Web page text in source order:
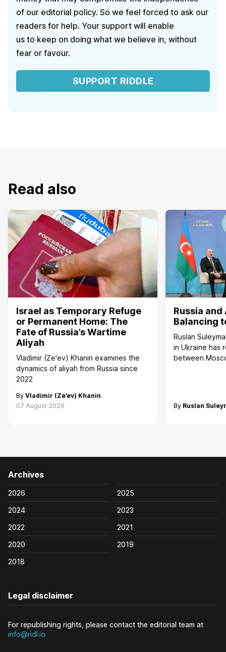
of our editorial policy. So we feel forced to ask our
readers for help. Your support will enable
us to keep on doing what we believe in, without
fear or favour.
SUPPORT RIDDLE
Read also
Israel as Temporary Refuge
or Permanent Home: The
Fate of Russia’s Wartime
Aliyah
Vladimir (Ze'ev) Khanin examines the
dynamics of aliyah from Russia since
2022
By Vladimir (Ze’ev) Khanin
07 August 2026
Russia and
Balancing
Ruslan
in Ukraine has
between
By Ruslan
Archives
2026
2025
2024
2023
2022
2021
2020
2019
2018
Legal disclaimer
For republishing rights, please contact the editorial team at
info@ridl.io